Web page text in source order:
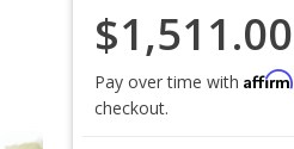
$1,511.00
Pay over time with Affirm
checkout.